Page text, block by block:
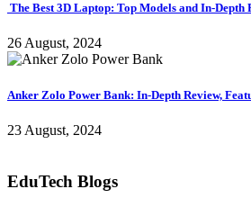
The Best 3D Laptop: Top Models and In-Depth
26 August, 2024
Anker Zolo Power Bank: In-Depth Review,
23 August, 2024
EduTech Blogs